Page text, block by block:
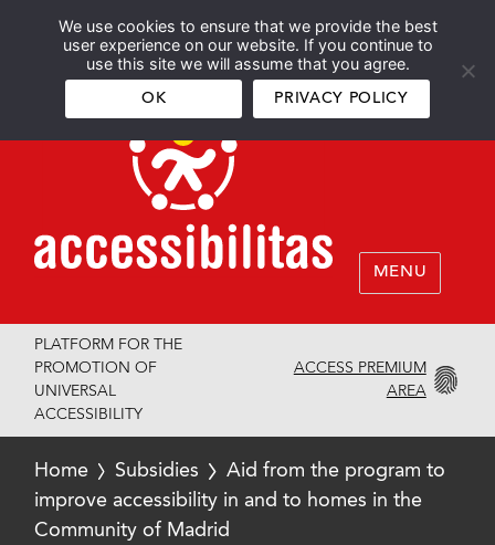
We use cookies to ensure that we provide the best
user experience on our website. If you continue to
use this site we will assume that you agree.
OK PRIVACY POLICY
Español English
MENU
PLATFORM FOR THE
PROMOTION OF
UNIVERSAL
ACCESSIBILITY
ACCESS PREMIUM
AREA
Home Subsidies
Aid from the program to
improve accessibility in and to homes in the
Community of Madrid